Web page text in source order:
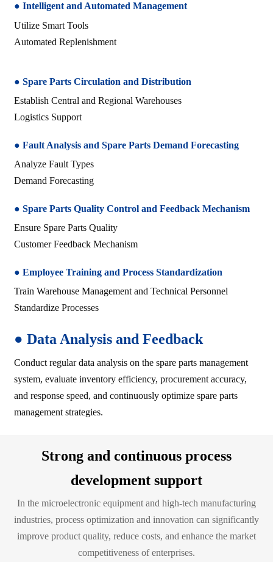
● Intelligent and Automated Management
Utilize Smart Tools
Automated Replenishment
● Spare Parts Circulation and Distribution
Establish Central and Regional Warehouses
Logistics Support
● Fault Analysis and Spare Parts Demand Forecasting
Analyze Fault Types
Demand Forecasting
● Spare Parts Quality Control and Feedback Mechanism
Ensure Spare Parts Quality
Customer Feedback Mechanism
● Employee Training and Process Standardization
Train Warehouse Management and Technical Personnel
Standardize Processes
● Data Analysis and Feedback
Conduct regular data analysis on the spare parts management
system, evaluate inventory efficiency, procurement accuracy,
and response speed, and continuously optimize spare parts
management strategies.
Strong and continuous process
development support
In the microelectronic equipment and high-tech manufacturing
industries, process optimization and innovation can significantly
improve product quality, reduce costs, and enhance the market
competitiveness of enterprises.